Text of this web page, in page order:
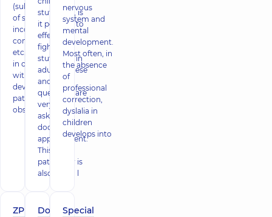
(substitution
of sounds,
incorrect
combinations,
etc.). Dyslexia
in children
without
developmental
pathologies is
observed in 5%
stuttering, is
it possible to
effectively
fight
stuttering in
adults – these
and other
questions are
very often
asked at a
doctor's
appointment.
This
pathology is
also called l
nervous
system and
mental
development.
Most often, in
the absence
of
professional
correction,
dyslalia in
children
develops into
ZPR
Don't Special